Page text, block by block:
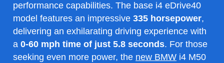
performance capabilities. The base i4 eDrive40
model features an impressive335 horsepower,
delivering an exhilarating driving experience with
a0-60 mph time of just 5.8 seconds. For those
seeking even more power, the new BMW i4 M50